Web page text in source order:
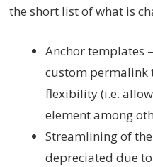
the short list of what is
Anchor templates
custom permalink
flexibility (i.e.
element among
Streamlining of
depreciated due